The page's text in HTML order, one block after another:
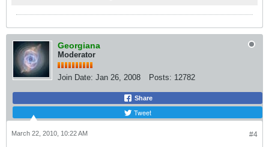
Georgiana
Moderator
Join Date: Jan 26, 2008 Posts: 12782
Share
Tweet
#4
March 22, 2010, 10:22 AM